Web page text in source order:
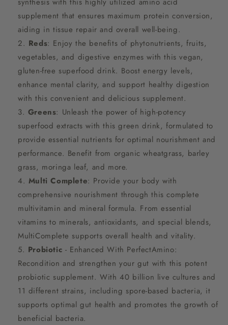
supplement that ensures maximum protein conversion,
aiding in tissue repair and overall well-being.
Reds: Enjoy the benefits of phytonutrients, fruits,
vegetables, and digestive enzymes with this vegan,
gluten-free superfood drink. Boost energy levels,
enhance mental clarity, and support healthy digestion
with this convenient and delicious supplement.
Greens: Unleash the power of high-potency
superfood extracts with this green drink, formulated to
provide essential nutrients for optimal nourishment and
performance. Benefit from organic wheatgrass, barley
grass, moringa leaf, and more.
Multi Complete: Provide your body with
comprehensive nourishment through this complete
multivitamin and mineral formula. From essential
vitamins to minerals, antioxidants, and special blends,
MultiComplete supports overall health and vitality.
Probiotic - Enhanced With PerfectAmino:
Recondition and strengthen your gut with this potent
probiotic supplement. With 40 billion live cultures and
11 different strains, including spore-based bacteria, it
supports optimal gut health and promotes the growth of
beneficial bacteria.